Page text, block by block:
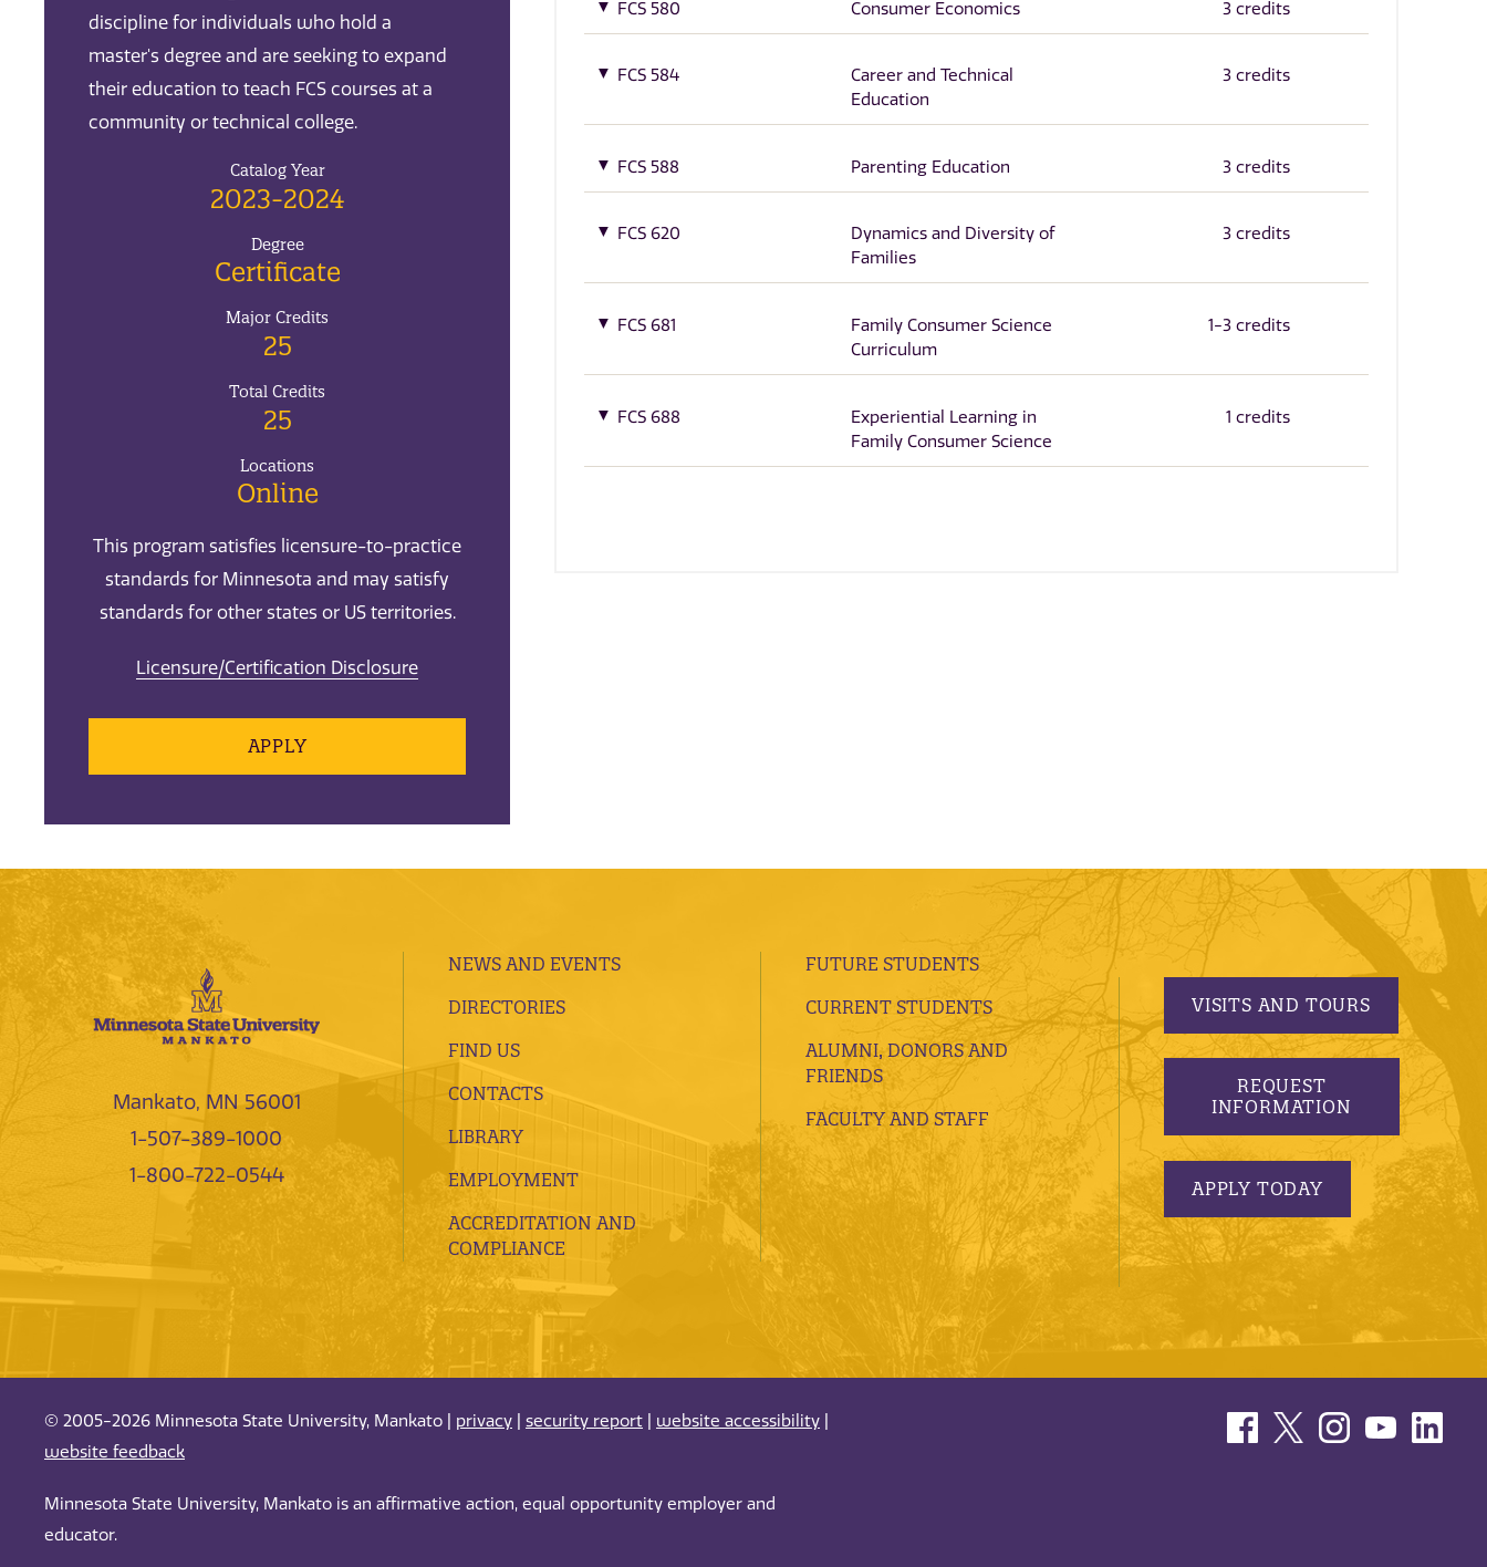
discipline for individuals who hold a
master's degree and are seeking to expand
their education to teach FCS courses at a
community or technical college.
Catalog Year
2023-2024
Degree
Certificate
Major Credits
25
Total Credits
25
Locations
Online
This program satisfies licensure-to-practice
standards for Minnesota and may satisfy
standards for other states or US territories.
Licensure/Certification Disclosure
APPLY
FCS 580 Consumer Economics 3 credits
FCS 584
Career and Technical
Education
3 credits
FCS 588 Parenting Education 3 credits
FCS 620
Dynamics and Diversity of
Families
3 credits
FCS 681
Family Consumer Science
Curriculum
1-3 credits
FCS 688
Experiential Learning in
Family Consumer Science
1 credits
Mankato, MN 56001
1-507-389-1000
1-800-722-0544
NEWS AND EVENTS
DIRECTORIES
FIND US
CONTACTS
LIBRARY
EMPLOYMENT
ACCREDITATION AND
COMPLIANCE
FUTURE STUDENTS
CURRENT STUDENTS
ALUMNI, DONORS AND
FRIENDS
FACULTY AND STAFF
VISITS AND TOURS
REQUEST
INFORMATION
APPLY TODAY
© 2005-2026 Minnesota State University, Mankato | privacy security report website accessibility
website feedback
Minnesota State University, Mankato is an affirmative action, equal opportunity employer and
educator.